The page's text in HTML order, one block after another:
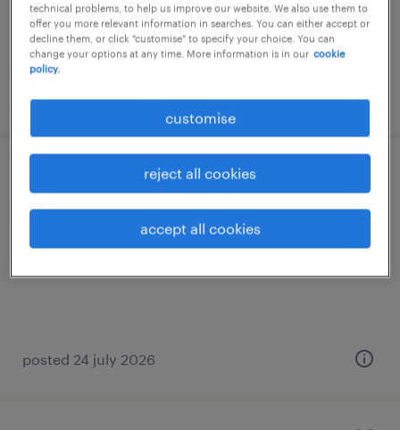
posted 20 july 2026
avp/vp, internal audit - overseas
branches
permanent
posted 24 july 2026
technical problems, to help us improve our website. We also use them to
offer you more relevant information in searches. You can either accept or
decline them, or click "customise" to specify your choice. You can
change your options at any time. More information is in our cookie
policy.
customise
reject all cookies
accept all cookies